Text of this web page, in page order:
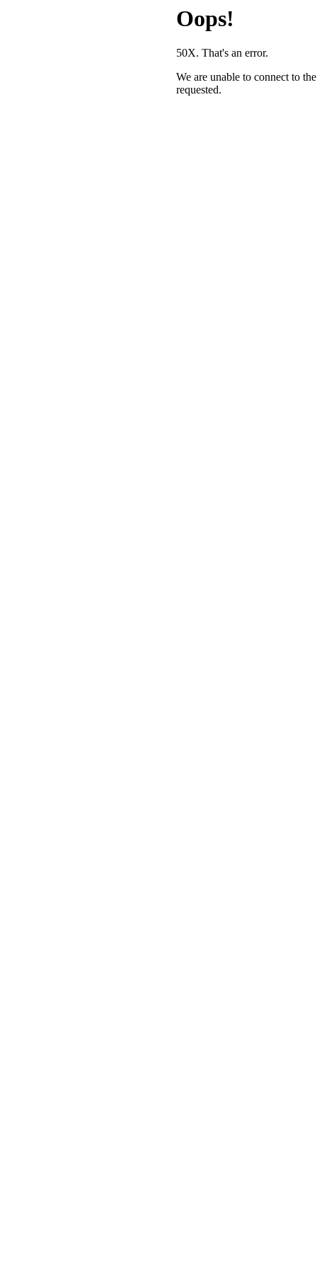
Oops!
50X. That's an error.
We are unable to connect to
requested.